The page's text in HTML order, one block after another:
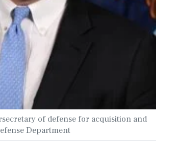
of defense for acquisition and
Department